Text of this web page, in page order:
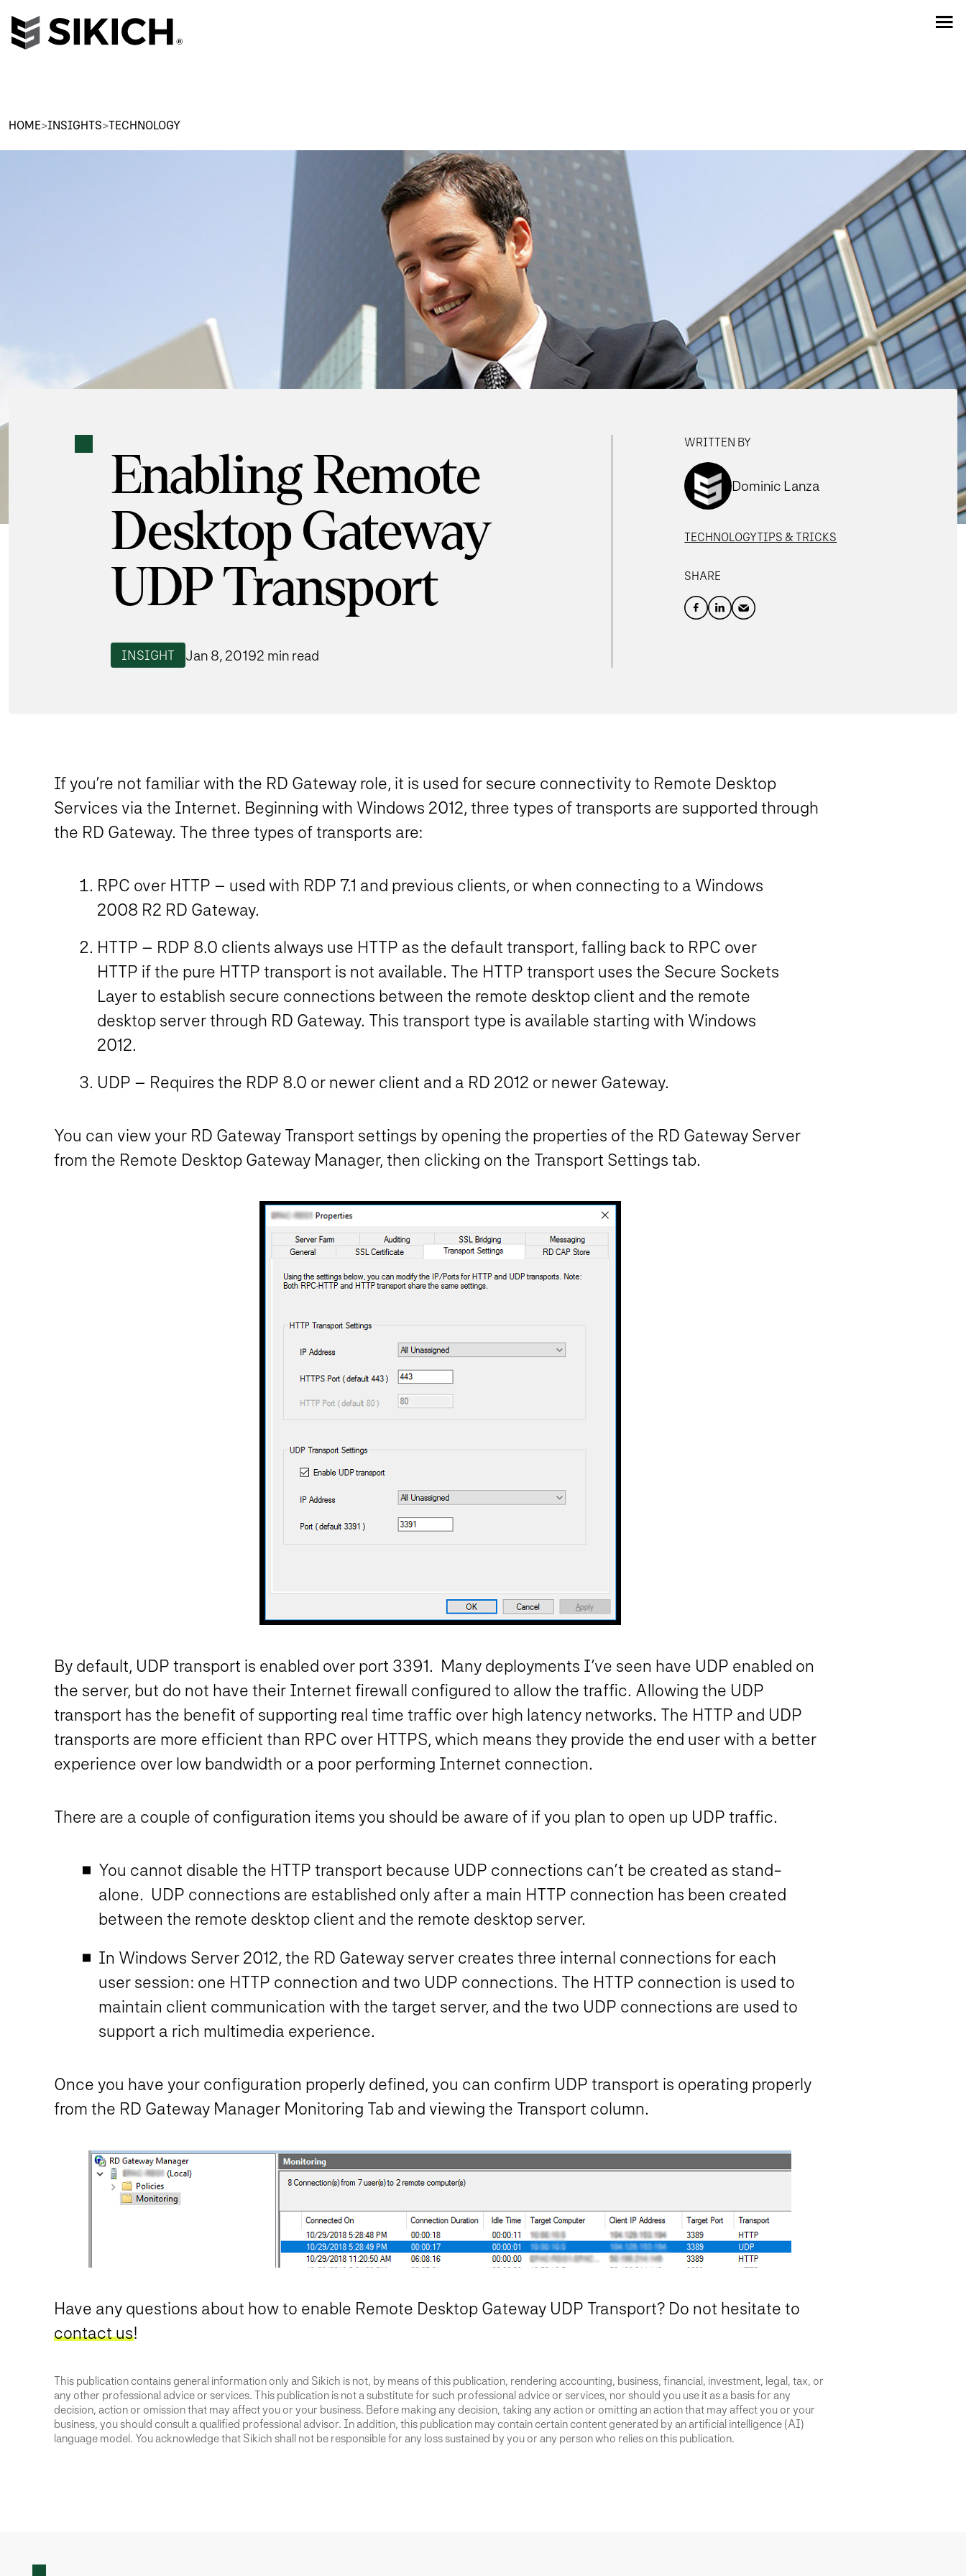
HOME>INSIGHTS>TECHNOLOGY
Enabling Remote
Desktop Gateway
UDP Transport
INSIGHT Jan 8, 20192 min read
WRITTEN BY
Dominic Lanza
TECHNOLOGYTIPS & TRICKS
SHARE
If you’re not familiar with the RD Gateway role, it is used for secure connectivity to Remote Desktop
Services via the Internet. Beginning with Windows 2012, three types of transports are supported through
the RD Gateway. The three types of transports are:
RPC over HTTP – used with RDP 7.1 and previous clients, or when connecting to a Windows
2008 R2 RD Gateway.
HTTP – RDP 8.0 clients always use HTTP as the default transport, falling back to RPC over
HTTP if the pure HTTP transport is not available. The HTTP transport uses the Secure Sockets
Layer to establish secure connections between the remote desktop client and the remote
desktop server through RD Gateway. This transport type is available starting with Windows
2012.
UDP – Requires the RDP 8.0 or newer client and a RD 2012 or newer Gateway.
You can view your RD Gateway Transport settings by opening the properties of the RD Gateway Server
from the Remote Desktop Gateway Manager, then clicking on the Transport Settings tab.
By default, UDP transport is enabled over port 3391. Many deployments I’ve seen have UDP enabled on
the server, but do not have their Internet firewall configured to allow the traffic. Allowing the UDP
transport has the benefit of supporting real time traffic over high latency networks. The HTTP and UDP
transports are more efficient than RPC over HTTPS, which means they provide the end user with a better
experience over low bandwidth or a poor performing Internet connection.
There are a couple of configuration items you should be aware of if you plan to open up UDP traffic.
You cannot disable the HTTP transport because UDP connections can’t be created as stand-
alone. UDP connections are established only after a main HTTP connection has been created
between the remote desktop client and the remote desktop server.
In Windows Server 2012, the RD Gateway server creates three internal connections for each
user session: one HTTP connection and two UDP connections. The HTTP connection is used to
maintain client communication with the target server, and the two UDP connections are used to
support a rich multimedia experience.
Once you have your configuration properly defined, you can confirm UDP transport is operating properly
from the RD Gateway Manager Monitoring Tab and viewing the Transport column.
Have any questions about how to enable Remote Desktop Gateway UDP Transport? Do not hesitate to
contact us!
This publication contains general information only and Sikich is not, by means of this publication, rendering accounting, business, financial, investment, legal, tax, or
any other professional advice or services. This publication is not a substitute for such professional advice or services, nor should you use it as a basis for any
decision, action or omission that may affect you or your business. Before making any decision, taking any action or omitting an action that may affect you or your
business, you should consult a qualified professional advisor. In addition, this publication may contain certain content generated by an artificial intelligence (AI)
language model. You acknowledge that Sikich shall not be responsible for any loss sustained by you or any person who relies on this publication.